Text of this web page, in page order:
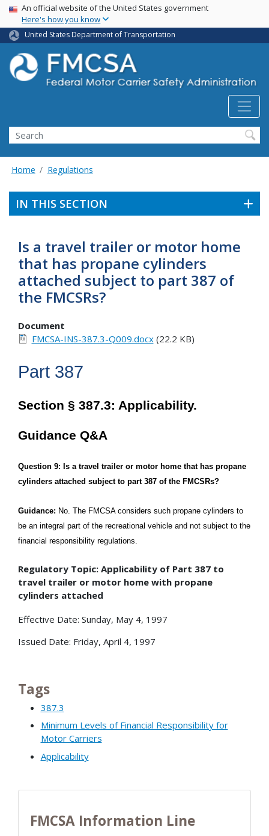
Skip
main
content
USA Banner
An official website of the United States government
Here's how you know
United States Department of Transportation
Search FMCSA
Search
Home Regulations
IN THIS SECTION
Is a travel trailer or motor home
that has propane cylinders
attached subject to part 387 of
the FMCSRs?
Document
FMCSA-INS-387.3-Q009.docx(22.2 KB)
Part 387
Section § 387.3: Applicability.
Guidance Q&A
Question 9: Is a travel trailer or motor home that has propane
cylinders attached subject to part 387 of the FMCSRs?
Guidance: No. The FMCSA considers such propane cylinders to
be an integral part of the recreational vehicle and not subject to the
financial responsibility regulations
Regulatory Topic: Applicability of Part 387 to
travel trailer or motor home with propane
cylinders attached
Effective Date: Sunday, May 4, 1997
Issued Date: Friday, April 4, 1997
Tags
387.3
Minimum Levels of Financial Responsibility for
Motor Carriers
Applicability
FMCSA Information Line